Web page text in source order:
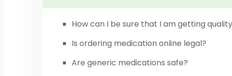
How can I be sure that I am getting
Is ordering medication online legal?
Are generic medications safe?